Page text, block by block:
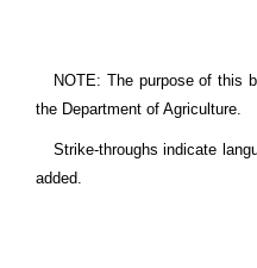
NOTE: The purpose of this
the Department of Agriculture.
Strike-throughs indicate
added.